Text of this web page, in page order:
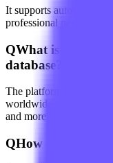
It supports automated
professional networks,
QWhat is the
database?
The platform's
worldwide, with multi-
and more.
QHow is data